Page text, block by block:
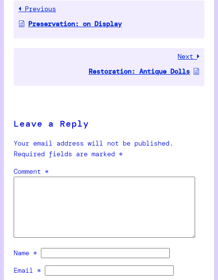
Previous
Preservation: on Display
Next
Restoration: Antique Dolls
Leave a Reply
Your email address will not be published.
Required fields are marked *
Comment *
Name *
Email *